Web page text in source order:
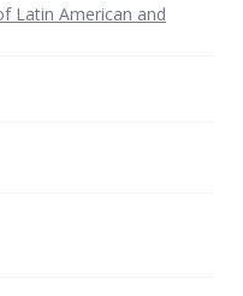
Latin American and